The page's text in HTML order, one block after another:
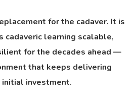
for the cadaver. It is
cadaveric learning scalable,
for the decades ahead —
that keeps delivering
investment.